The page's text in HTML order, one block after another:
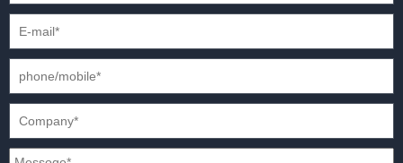
HD FIXED ISTALLATION DISPLAYS
OUTDOOR FIXED LED DISPLAYS
STADIUMS
E-SPORTS
CAR EXPOS